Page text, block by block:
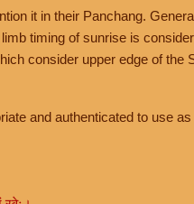
it in their Panchang.
timing of sunrise is
consider upper edge of the
and authenticated to use